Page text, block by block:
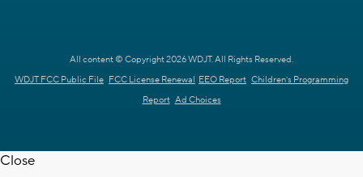
All content © Copyright 2026 WDJT. All Rights Reserved.
WDJT FCC Public File FCC License Renewal EEO Report Children's Programming
Report Ad Choices
Close